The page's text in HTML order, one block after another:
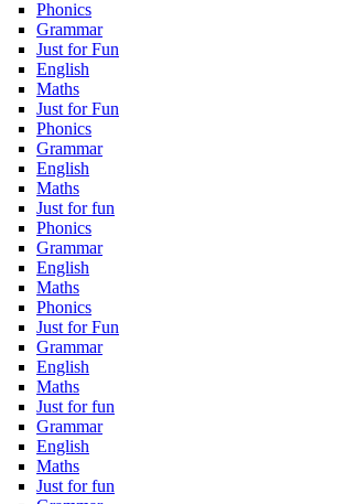
Phonics
Grammar
Just for Fun
English
Maths
Just for Fun
Phonics
Grammar
English
Maths
Just for fun
Phonics
Grammar
English
Maths
Phonics
Just for Fun
Grammar
English
Maths
Just for fun
Grammar
English
Maths
Just for fun